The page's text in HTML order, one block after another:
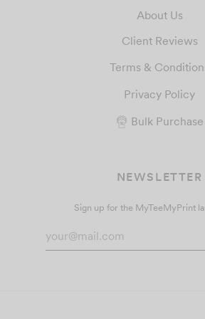
About Us
Client Reviews
Terms &
Privacy Policy
Bulk Purchase
NEWSLETTER
Sign up for the MyTeeMyPrint